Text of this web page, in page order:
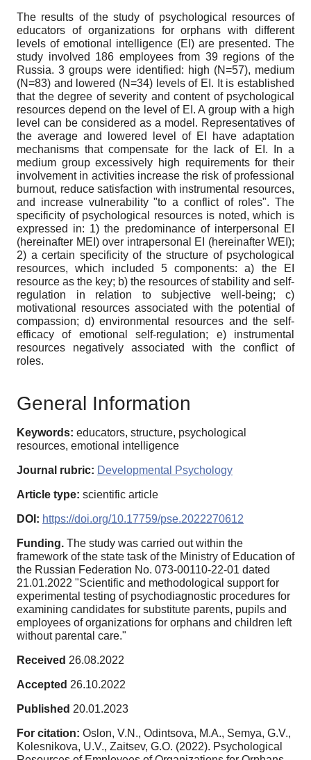
The results of the study of psychological resources of
educators of organizations for orphans with different
levels of emotional intelligence (EI) are presented. The
study involved 186 employees from 39 regions of the
Russia. 3 groups were identified: high (N=57), medium
(N=83) and lowered (N=34) levels of EI. It is established
that the degree of severity and content of psychological
resources depend on the level of EI. A group with a high
level can be considered as a model. Representatives of
the average and lowered level of EI have adaptation
mechanisms that compensate for the lack of EI. In a
medium group excessively high requirements for their
involvement in activities increase the risk of professional
burnout, reduce satisfaction with instrumental resources,
and increase vulnerability "to a conflict of roles". The
specificity of psychological resources is noted, which is
expressed in: 1) the predominance of interpersonal EI
(hereinafter MEI) over intrapersonal EI (hereinafter WEI);
2) a certain specificity of the structure of psychological
resources, which included 5 components: a) the EI
resource as the key; b) the resources of stability and self-
regulation in relation to subjective well-being; c)
motivational resources associated with the potential of
compassion; d) environmental resources and the self-
efficacy of emotional self-regulation; e) instrumental
resources negatively associated with the conflict of
roles.
General Information
Keywords: educators, structure, psychological
resources, emotional intelligence
Journal rubric: Developmental Psychology
Article type: scientific article
DOI: https://doi.org/10.17759/pse.2022270612
Funding. The study was carried out within the
framework of the state task of the Ministry of Education of
the Russian Federation No. 073-00110-22-01 dated
21.01.2022 "Scientific and methodological support for
experimental testing of psychodiagnostic procedures for
examining candidates for substitute parents, pupils and
employees of organizations for orphans and children left
without parental care."
Received 26.08.2022
Accepted 26.10.2022
Published 20.01.2023
For citation: Oslon, V.N., Odintsova, M.A., Semya, G.V.,
Kolesnikova, U.V., Zaitsev, G.O. (2022). Psychological